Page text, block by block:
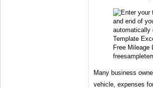
Free Mileage
Many business
vehicle, expenses